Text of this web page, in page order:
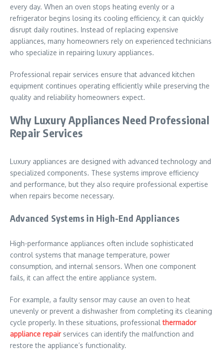
every day. When an oven stops heating evenly or a
refrigerator begins losing its cooling efficiency, it can quickly
disrupt daily routines. Instead of replacing expensive
appliances, many homeowners rely on experienced technicians
who specialize in repairing luxury appliances.
Professional repair services ensure that advanced kitchen
equipment continues operating efficiently while preserving the
quality and reliability homeowners expect.
Why Luxury Appliances Need Professional
Repair Services
Luxury appliances are designed with advanced technology and
specialized components. These systems improve efficiency
and performance, but they also require professional expertise
when repairs become necessary.
Advanced Systems in High-End Appliances
High-performance appliances often include sophisticated
control systems that manage temperature, power
consumption, and internal sensors. When one component
fails, it can affect the entire appliance system.
For example, a faulty sensor may cause an oven to heat
unevenly or prevent a dishwasher from completing its cleaning
cycle properly. In these situations, professional thermador
appliance repairservices can identify the malfunction and
restore the appliance’s functionality.